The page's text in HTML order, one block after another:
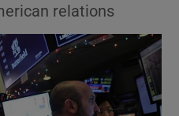
Science sub sections
relations